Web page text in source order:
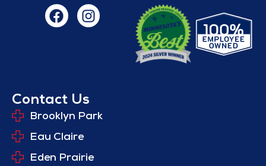
Contact Us
Brooklyn Park
Eau Claire
Eden Prairie